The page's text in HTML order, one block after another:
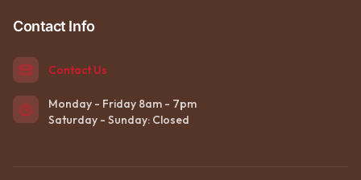
Contact Info
Contact Us
Monday - Friday 8am - 7pm
Saturday - Sunday: Closed